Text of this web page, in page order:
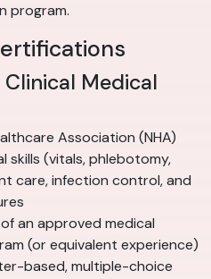
program.
Medical
Association (NHA)
skills (vitals, phlebotomy,
care, infection control, and
an approved medical
(or equivalent experience)
based, multiple-choice